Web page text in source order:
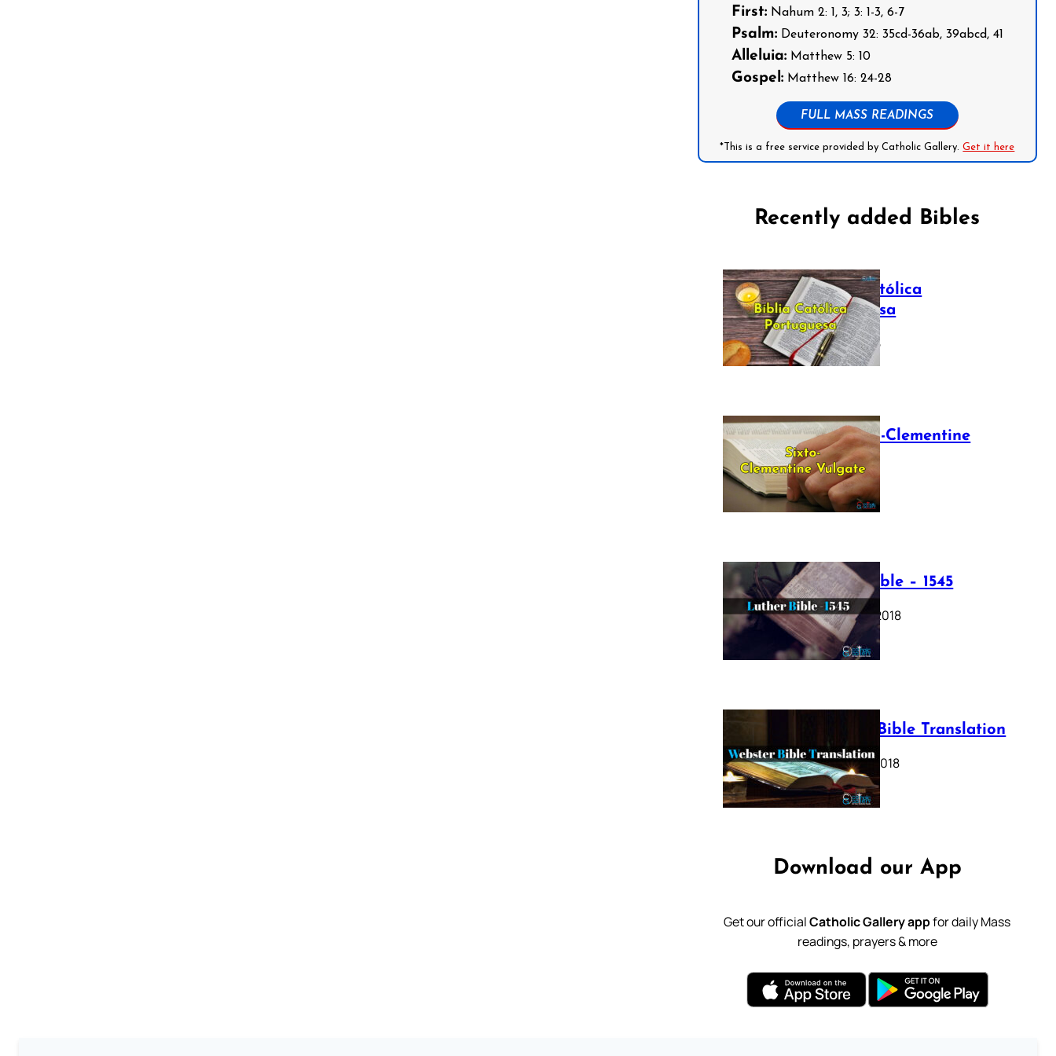
First:Nahum 2: 1, 3; 3: 1-3, 6-7
Psalm:Deuteronomy 32: 35cd-36ab, 39abcd, 41
Alleluia:Matthew 5: 10
Gospel:Matthew 16: 24-28
FULL MASS READINGS
*This is a free service provided by Catholic Gallery.Get it here
Recently added Bibles
Bíblia Católica
Portuguesa
July 16, 2025
The Sixto-Clementine
Vulgate
July 12, 2025
Luther Bible – 1545
October 17, 2018
Webster Bible Translation
October 11, 2018
Download our App
Get our officialCatholic Gallery appfor daily Mass
readings, prayers & more